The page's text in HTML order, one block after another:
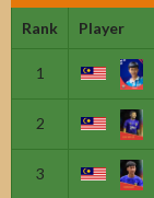
Rank Player
1
2
3